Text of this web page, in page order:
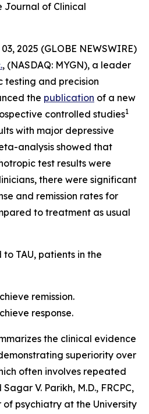
Journal of Clinical
2025 (GLOBE NEWSWIRE)
, (NASDAQ: MYGN), a leader
testing and precision
the publication of a new
controlled studies1
with major depressive
analysis showed that
test results were
there were significant
and remission rates for
to treatment as usual
TAU, patients in the
remission.
response.
the clinical evidence
superiority over
often involves repeated
V. Parikh, M.D., FRCPC,
psychiatry at the University